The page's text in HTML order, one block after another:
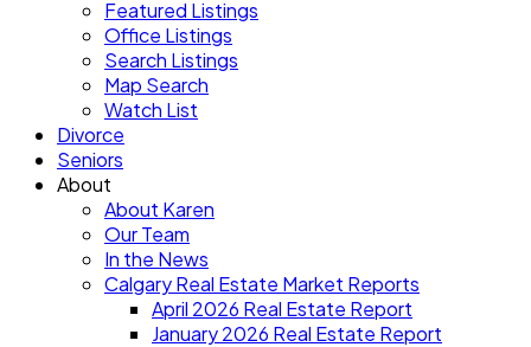
Featured Listings
Office Listings
Search Listings
Map Search
Watch List
Divorce
Seniors
About
About Karen
Our Team
In the News
Calgary Real Estate Market Reports
April 2026 Real Estate Report
January 2026 Real Estate Report